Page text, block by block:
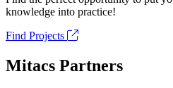
knowledge into practice!
Find Projects
Mitacs Partners